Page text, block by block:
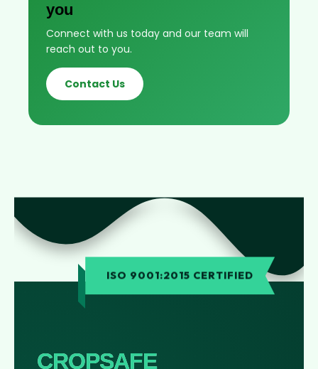
you
Connect with us today and our team will
reach out to you.
Contact Us
ISO 9001:2015 CERTIFIED
CROPSAFE